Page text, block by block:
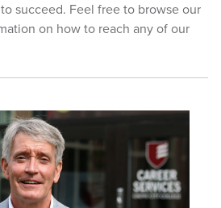
succeed. Feel free to browse our
on how to reach any of our